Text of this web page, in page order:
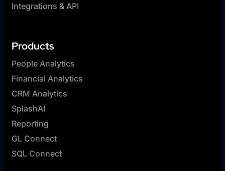
Integrations & API
Products
People Analytics
Financial Analytics
CRM Analytics
SplashAI
Reporting
GL Connect
SQL Connect